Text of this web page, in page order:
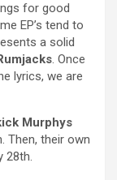
for good
EP’s tend to
a solid
. Once
lyrics, we are
Murphys
Then, their own
28th.